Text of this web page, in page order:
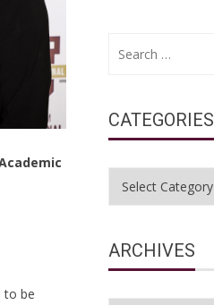
to be
CATEGORIES
Categories
ARCHIVES